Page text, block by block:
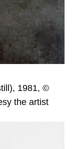
1981, ©
the artist